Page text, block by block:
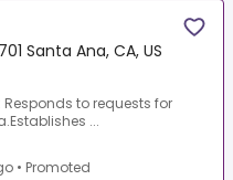
Santa Ana, CA, US
Responds to requests for
...
• Promoted